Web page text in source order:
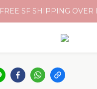
FREE SF SHIPPING OVER